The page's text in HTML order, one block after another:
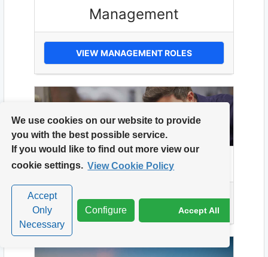
We use cookies on our website to provide
you with the best possible service.
If you would like to find out more view our
cookie settings. View Cookie Policy
Accept
Only
Necessary
Configure Accept All
Management
VIEW MANAGEMENT ROLES
Manufacturing
VIEW MANUFACTURING ROLES